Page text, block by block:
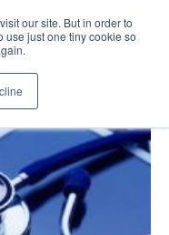
our site. But in order to
use just one tiny cookie so